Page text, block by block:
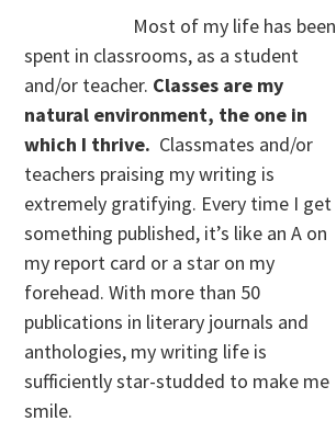
Most of my life has been
spent in classrooms, as a student
and/or teacher. Classes are my
natural environment, the one in
which I thrive. Classmates and/or
teachers praising my writing is
extremely gratifying. Every time I get
something published, it’s like an A on
my report card or a star on my
forehead. With more than 50
publications in literary journals and
anthologies, my writing life is
sufficiently star-studded to make me
smile.